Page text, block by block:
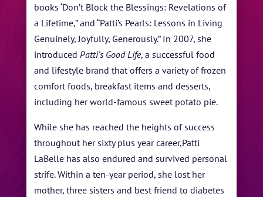
books ‘Don’t Block the Blessings: Revelations of
a Lifetime,” and “Patti’s Pearls: Lessons in Living
Genuinely, Joyfully, Generously.” In 2007, she
introducedPatti’s Good Life, a successful food
and lifestyle brand that offers a variety of frozen
comfort foods, breakfast items and desserts,
including her world-famous sweet potato pie.
While she has reached the heights of success
throughout her sixty plus year career,Patti
LaBelle has also endured and survived personal
strife. Within a ten-year period, she lost her
mother, three sisters and best friend to diabetes